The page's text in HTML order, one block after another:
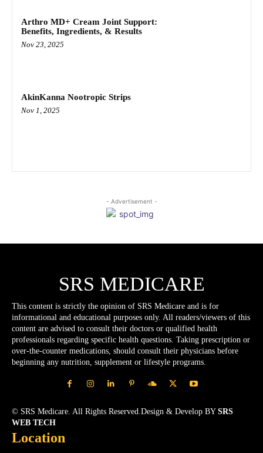
Arthro MD+ Cream Joint Support:
Benefits, Ingredients, & Results
Nov 23, 2025
AkinKanna Nootropic Strips
Nov 1, 2025
- Advertisement -
SRS MEDICARE
This content is strictly the opinion of SRS Medicare and is for
informational and educational purposes only. All readers/viewers of this
content are advised to consult their doctors or qualified health
professionals regarding specific health questions. Taking prescription or
over-the-counter medications, should consult their physicians before
beginning any nutrition, supplement or lifestyle programs.
© SRS Medicare. All Rights Reserved.Design & Develop BY SRS
WEB TECH
Location